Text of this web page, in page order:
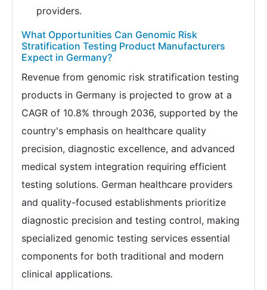
providers.
What Opportunities Can Genomic Risk
Stratification Testing Product Manufacturers
Expect in Germany?
Revenue from genomic risk stratification testing
products in Germany is projected to grow at a
CAGR of 10.8% through 2036, supported by the
country's emphasis on healthcare quality
precision, diagnostic excellence, and advanced
medical system integration requiring efficient
testing solutions. German healthcare providers
and quality-focused establishments prioritize
diagnostic precision and testing control, making
specialized genomic testing services essential
components for both traditional and modern
clinical applications.